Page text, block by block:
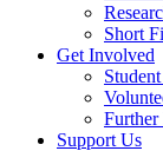
Short
Get Involved
Further
Support Us